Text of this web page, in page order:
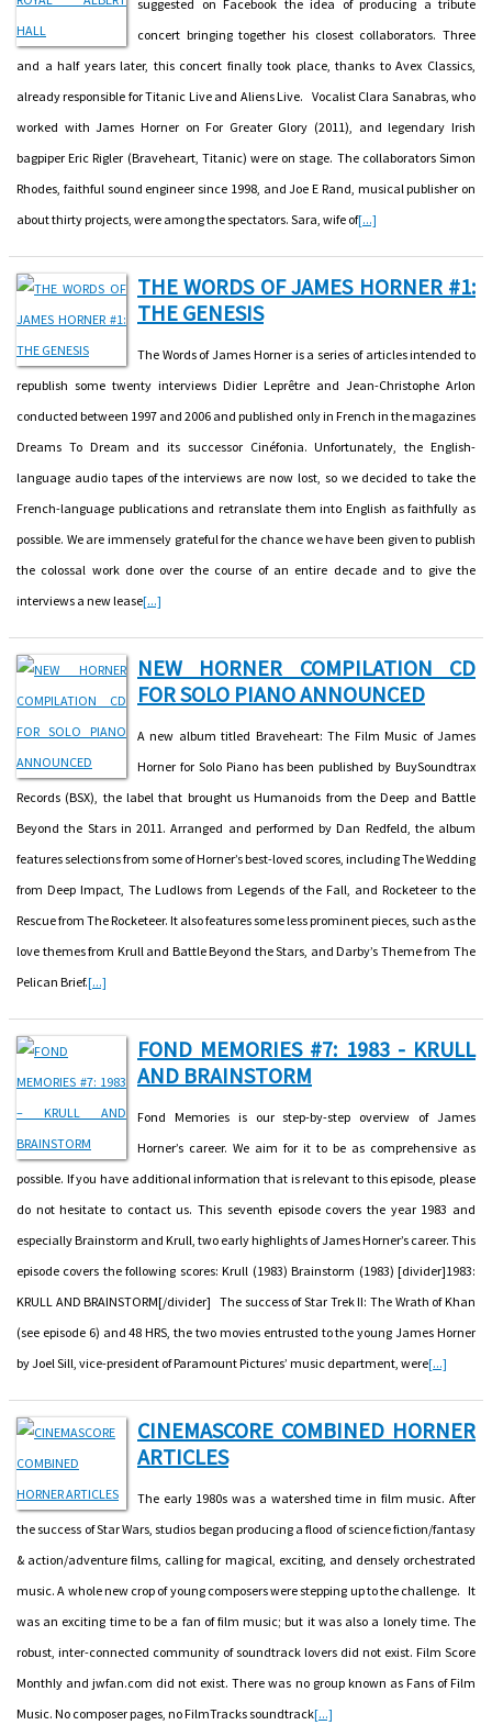
suggested on Facebook the idea of producing a tribute
concert bringing together his closest collaborators. Three
and a half years later, this concert finally took place, thanks to Avex Classics,
already responsible for Titanic Live and Aliens Live. Vocalist Clara Sanabras, who
worked with James Horner on For Greater Glory (2011), and legendary Irish
bagpiper Eric Rigler (Braveheart, Titanic) were on stage. The collaborators Simon
Rhodes, faithful sound engineer since 1998, and Joe E Rand, musical publisher on
about thirty projects, were among the spectators. Sara, wife of[...]
THE WORDS OF JAMES HORNER #1:
THE GENESIS
The Words of James Horner is a series of articles intended to
republish some twenty interviews Didier Leprêtre and Jean-Christophe Arlon
conducted between 1997 and 2006 and published only in French in the magazines
Dreams To Dream and its successor Cinéfonia. Unfortunately, the English-
language audio tapes of the interviews are now lost, so we decided to take the
French-language publications and retranslate them into English as faithfully as
possible. We are immensely grateful for the chance we have been given to publish
the colossal work done over the course of an entire decade and to give the
interviews a new lease[...]
NEW HORNER COMPILATION CD
FOR SOLO PIANO ANNOUNCED
A new album titled Braveheart: The Film Music of James
Horner for Solo Piano has been published by BuySoundtrax
Records (BSX), the label that brought us Humanoids from the Deep and Battle
Beyond the Stars in 2011. Arranged and performed by Dan Redfeld, the album
features selections from some of Horner’s best-loved scores, including The Wedding
from Deep Impact, The Ludlows from Legends of the Fall, and Rocketeer to the
Rescue from The Rocketeer. It also features some less prominent pieces, such as the
love themes from Krull and Battle Beyond the Stars, and Darby’s Theme from The
Pelican Brief.[...]
FOND MEMORIES #7: 1983 - KRULL
AND BRAINSTORM
Fond Memories is our step-by-step overview of James
Horner’s career. We aim for it to be as comprehensive as
possible. If you have additional information that is relevant to this episode, please
do not hesitate to contact us. This seventh episode covers the year 1983 and
especially Brainstorm and Krull, two early highlights of James Horner’s career. This
episode covers the following scores: Krull (1983) Brainstorm (1983) [divider]1983:
KRULL AND BRAINSTORM[/divider] The success of Star Trek II: The Wrath of Khan
(see episode 6) and 48 HRS, the two movies entrusted to the young James Horner
by Joel Sill, vice-president of Paramount Pictures’ music department, were[...]
CINEMASCORE COMBINED HORNER
ARTICLES
The early 1980s was a watershed time in film music. After
the success of Star Wars, studios began producing a flood of science fiction/fantasy
& action/adventure films, calling for magical, exciting, and densely orchestrated
music. A whole new crop of young composers were stepping up to the challenge. It
was an exciting time to be a fan of film music; but it was also a lonely time. The
robust, inter-connected community of soundtrack lovers did not exist. Film Score
Monthly and jwfan.com did not exist. There was no group known as Fans of Film
Music. No composer pages, no FilmTracks soundtrack[...]